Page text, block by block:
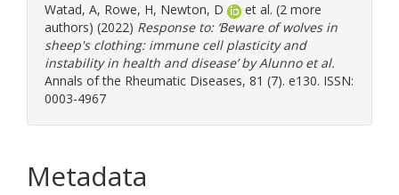
Watad, A, Rowe, H, Newton, D
et al. (2 more
authors) (2022) Response to: ‘Beware of wolves in
sheep's clothing: immune cell plasticity and
instability in health and disease’ by Alunno et al.
Annals of the Rheumatic Diseases, 81 (7). e130. ISSN:
0003-4967
Metadata